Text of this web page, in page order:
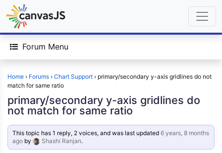
Forum Menu
Home › Forums › Chart Support › primary/secondary y-axis gridlines do not
match for same ratio
primary/secondary y-axis gridlines do
not match for same ratio
This topic has 1 reply, 2 voices, and was last updated6 years, 8 months
ago by Shashi Ranjan.